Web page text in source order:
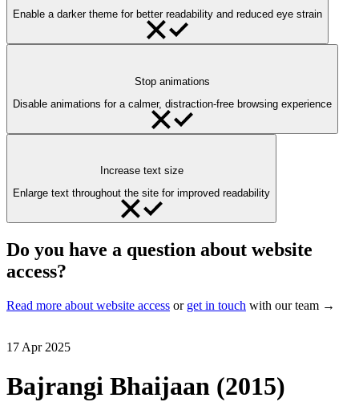
Enable a darker theme for better readability and reduced eye strain
Stop animations
Disable animations for a calmer, distraction-free browsing experience
Increase text size
Enlarge text throughout the site for improved readability
Do you have a question about website
access?
Read more about website access or get in touch with our team →
17 Apr 2025
Bajrangi Bhaijaan (2015)